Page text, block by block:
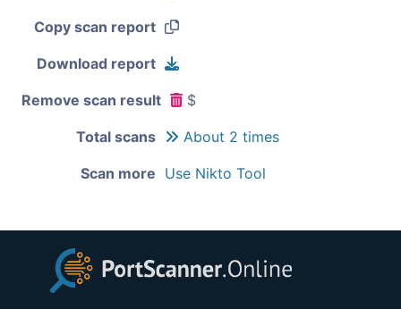
Copy scan report
Download report
Remove scan result $
Total scans About 2 times
Scan more Use Nikto Tool